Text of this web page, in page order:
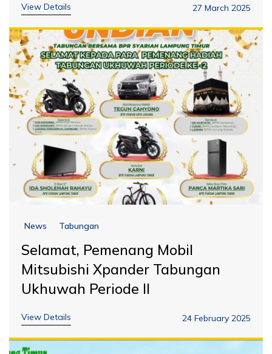
View Details 27 March 2025
News Tabungan
Selamat, Pemenang Mobil
Mitsubishi Xpander Tabungan
Ukhuwah Periode II
View Details 24 February 2025